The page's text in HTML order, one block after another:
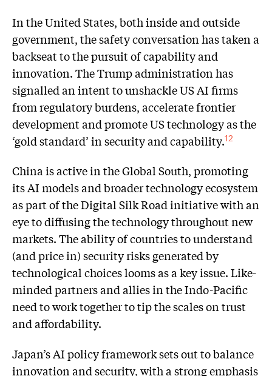
In the United States, both inside and outside
government, the safety conversation has taken a
backseat to the pursuit of capability and
innovation. The Trump administration has
signalled an intent to unshackle US AI firms
from regulatory burdens, accelerate frontier
development and promote US technology as the
‘gold standard’ in security and capability.12
China is active in the Global South, promoting
its AI models and broader technology ecosystem
as part of the Digital Silk Road initiative with an
eye to diffusing the technology throughout new
markets. The ability of countries to understand
(and price in) security risks generated by
technological choices looms as a key issue. Like-
minded partners and allies in the Indo-Pacific
need to work together to tip the scales on trust
and affordability.
Japan’s AI policy framework sets out to balance
innovation and security, with a strong emphasis